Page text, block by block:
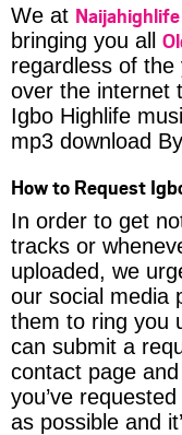
We at Naijahighlife
bringing you all
regardless of
over the internet
Igbo Highlife
mp3 download
How to Request
In order to get
tracks or
uploaded, we
our social media
them to ring you
can submit a
contact page
you’ve
as possible and